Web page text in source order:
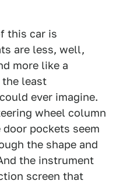
this car is
are less, well,
more like a
the least
ever imagine.
wheel column
pockets seem
the shape and
the instrument
screen that